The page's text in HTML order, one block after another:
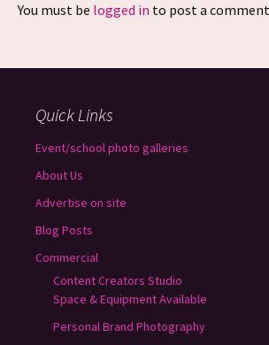
You must be logged in to post a
Quick Links
Event/school photo galleries
About Us
Advertise on site
Blog Posts
Commercial
Content Creators Studio
Space & Equipment Available
Personal Brand Photography